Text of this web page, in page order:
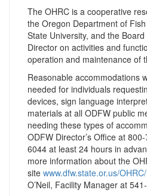
The OHRC is a cooperative
the Oregon Department of
State University, and the
Director on activities and
operation and maintenance of
Reasonable accommodations
needed for individuals
devices, sign language
materials at all ODFW public
needing these types of
ODFW Director’s Office at
6044 at least 24 hours in
more information about the
site www.dfw.state.or.us/OHRC/
O’Neil, Facility Manager at